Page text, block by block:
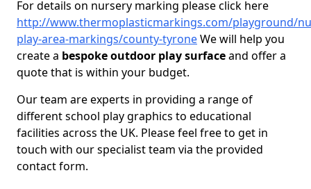
For details on nursery marking please click here
http://www.thermoplasticmarkings.com/playground/
play-area-markings/county-tyroneWe will help you
create a bespoke outdoor play surfaceand offer a
quote that is within your budget.
Our team are experts in providing a range of
different school play graphics to educational
facilities across the UK. Please feel free to get in
touch with our specialist team via the provided
contact form.